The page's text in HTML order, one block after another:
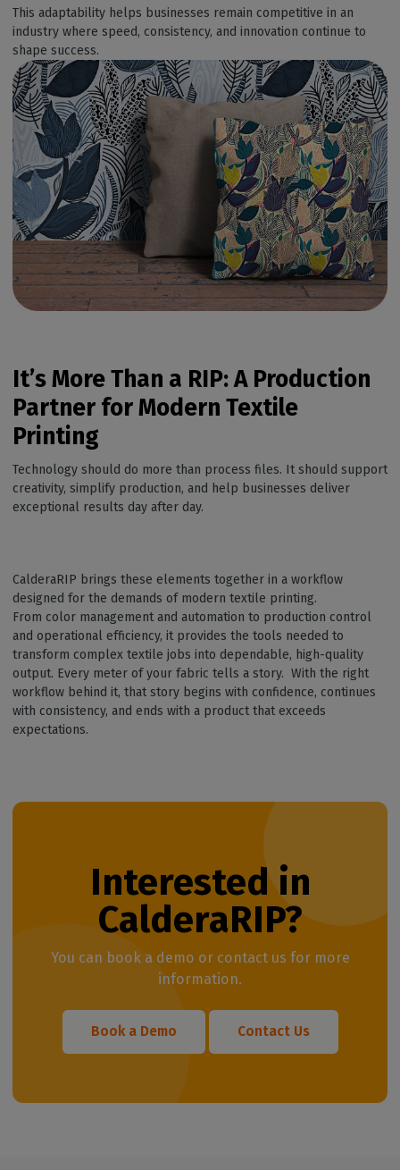
This adaptability helps businesses remain competitive in an
industry where speed, consistency, and innovation continue to
shape success.
It’sMore Than a RIP: A Production
Partner for Modern Textile
Printing
Technology should do more than process files. It should support
creativity, simplify production, and help businesses deliver
exceptional results day after day.
CalderaRIP brings these elements together in a workflow
designed for the demands of modern textile printing.
From color management and automation to production control
and operational efficiency, it provides the tools needed to
transform complex textile jobs into dependable, high-quality
output. Every meter of your fabric tells a story. With the right
workflow behind it, that story begins with confidence, continues
with consistency, and ends with a product that exceeds
expectations.
Interested in
CalderaRIP?
You can book a demo or contact us for more
information.
Book a Demo Contact Us